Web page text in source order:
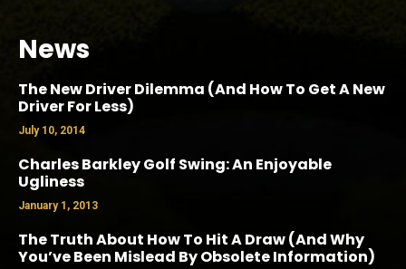
News
The New Driver Dilemma (And How To Get A New
Driver For Less)
July 10, 2014
Charles Barkley Golf Swing: An Enjoyable
Ugliness
January 1, 2013
The Truth About How To Hit A Draw (And Why
You’ve Been Mislead By Obsolete Information)